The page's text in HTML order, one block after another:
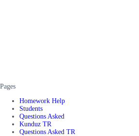
Pages
Homework Help
Students
Questions Asked
Kunduz TR
Questions Asked TR